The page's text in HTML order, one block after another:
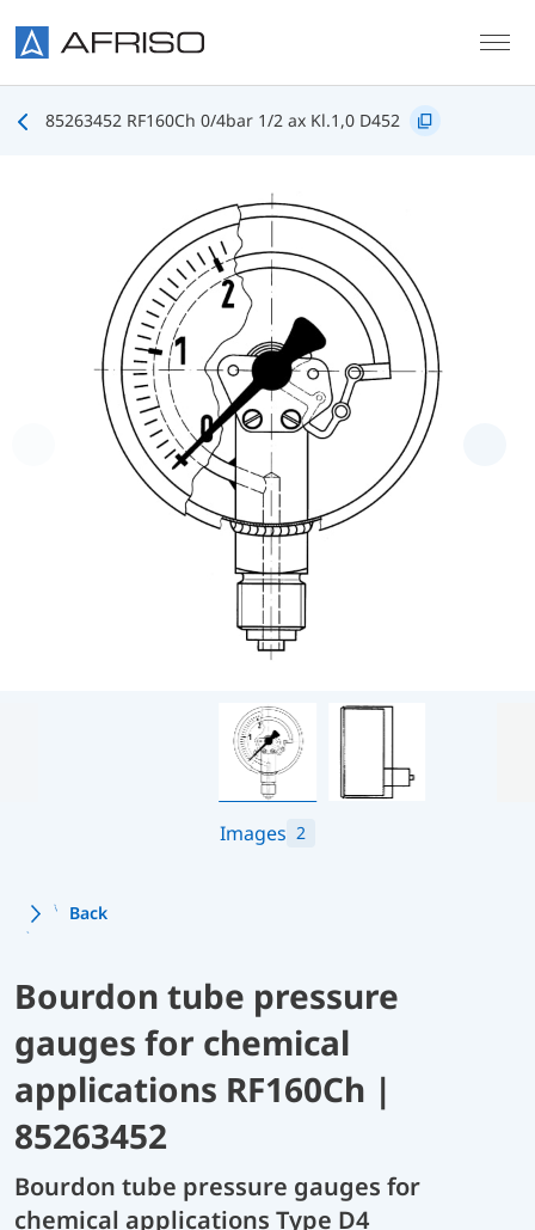
85263452 RF160Ch 0/4bar 1/2 ax Kl.1,0 D452
Images 2
Back
Bourdon tube pressure
gauges for chemical
applications RF160Ch |
85263452
Bourdon tube pressure gauges for
chemical applications Type D4